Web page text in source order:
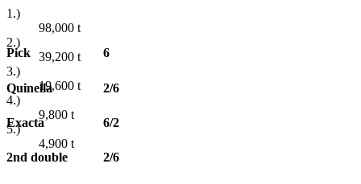
1.)
98,000 t
2.)
39,200 t
3.)
19,600 t
4.)
9,800 t
5.)
4,900 t
Pick 6
Quinella 2/6
Exacta 6/2
2nd double 2/6